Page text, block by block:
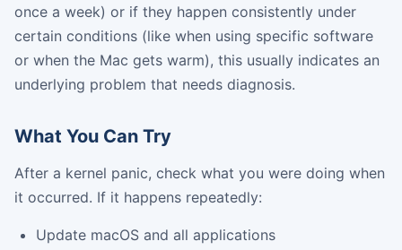
once a week) or if they happen consistently under
certain conditions (like when using specific software
or when the Mac gets warm), this usually indicates an
underlying problem that needs diagnosis.
What You Can Try
After a kernel panic, check what you were doing when
it occurred. If it happens repeatedly:
Update macOS and all applications